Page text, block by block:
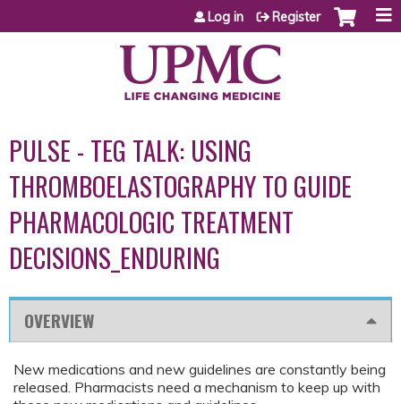
Jump to content
Log in Register
PULSE - TEG TALK: USING
THROMBOELASTOGRAPHY TO GUIDE
PHARMACOLOGIC TREATMENT
DECISIONS_ENDURING
OVERVIEW
New medications and new guidelines are constantly being
released. Pharmacists need a mechanism to keep up with